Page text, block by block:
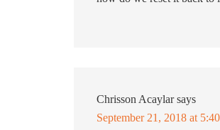
Chrisson Acaylar says
September 21, 2018 at